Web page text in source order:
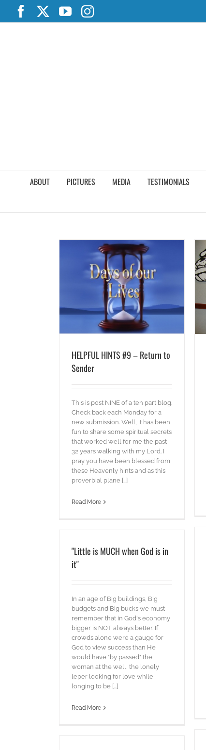
content
FacebookYouTubeInstagram
ABOUT PICTURES MEDIA TESTIMONIALS
HELPFUL HINTS #9 – Return to
Sender
This is post NINE of a ten part blog.
Check back each Monday for a
new submission. Well, it has been
fun to share some spiritual secrets
that worked well for me the past
32 years walking with my Lord. I
pray you have been blessed from
these Heavenly hints and as this
proverbial plane [...]
Read More
HELPFUL HINTS #8 – Retreat
blog Words
"Little is MUCH when God is in
it"
In an age of Big buildings, Big
budgets and Big bucks we must
remember that in God's economy
bigger is NOT always better. If
crowds alone were a gauge for
God to view success than He
would have "by passed" the
woman at the well, the lonely
leper looking for love while
longing to be [...]
Read More